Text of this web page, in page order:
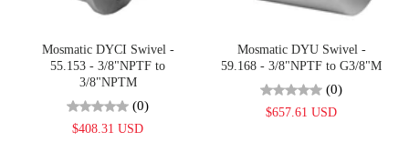
Mosmatic DYCI Swivel -
55.153 - 3/8"NPTF to
3/8"NPTM
(0)
$408.31 USD
Mosmatic DYU Swivel -
59.168 - 3/8"NPTF to G3/8"M
(0)
$657.61 USD